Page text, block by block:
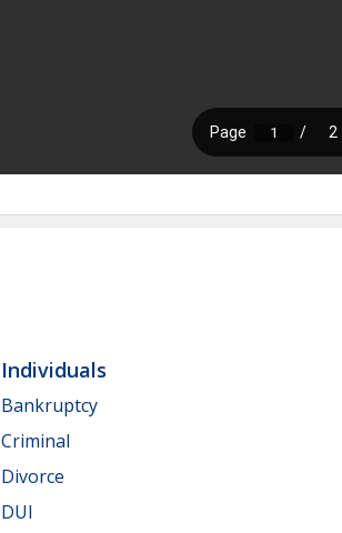
Individuals
Bankruptcy
Criminal
Divorce
DUI